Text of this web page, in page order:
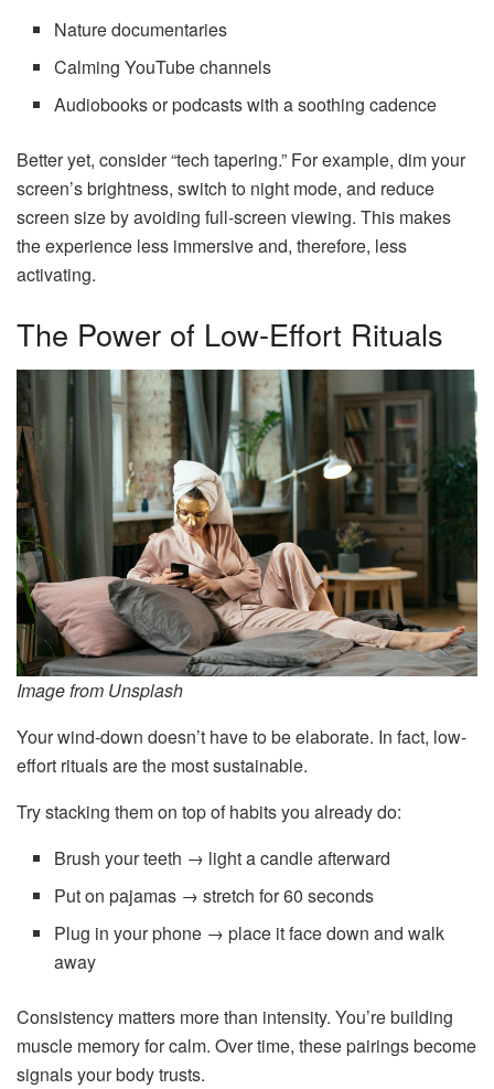
Nature documentaries
Calming YouTube channels
Audiobooks or podcasts with a soothing cadence
Better yet, consider “tech tapering.” For example, dim your
screen’s brightness, switch to night mode, and reduce
screen size by avoiding full-screen viewing. This makes
the experience less immersive and, therefore, less
activating.
The Power of Low-Effort Rituals
Image from Unsplash
Your wind-down doesn’t have to be elaborate. In fact, low-
effort rituals are the most sustainable.
Try stacking them on top of habits you already do:
Brush your teeth → light a candle afterward
Put on pajamas → stretch for 60 seconds
Plug in your phone → place it face down and walk
away
Consistency matters more than intensity. You’re building
muscle memory for calm. Over time, these pairings become
signals your body trusts.